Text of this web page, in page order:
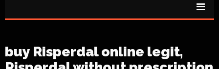
buy Risperdal online legit,